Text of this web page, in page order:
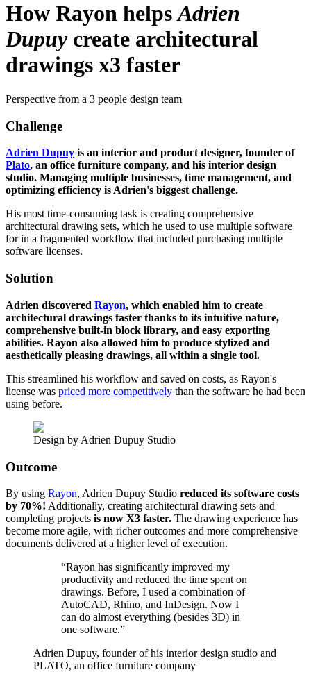
How Rayon helpsAdrien
Dupuycreate architectural
drawings x3 faster
Perspective from a 3 people design team
Challenge
Adrien Dupuy is an interior and product designer, founder of
Plato, an office furniture company, and his interior design
studio. Managing multiple businesses, time management, and
optimizing efficiency is Adrien's biggest challenge.
His most time-consuming task is creating comprehensive
architectural drawing sets, which he used to use multiple software
for in a fragmented workflow that included purchasing multiple
software licenses.
Solution
Adrien discovered Rayon, which enabled him to create
architectural drawings faster thanks to its intuitive nature,
comprehensive built-in block library, and easy exporting
abilities. Rayon also allowed him to produce stylized and
aesthetically pleasing drawings, all within a single tool.
This streamlined his workflow and saved on costs, as Rayon's
license was priced more competitively than the software he had been
using before.
Design by Adrien Dupuy Studio
Outcome
By using Rayon, Adrien Dupuy Studio reduced its software costs
by 70%! Additionally, creating architectural drawing sets and
completing projects is now X3 faster. The drawing experience has
become more agile, with richer outcomes and more comprehensive
documents delivered at a higher level of execution.
“Rayon has significantly improved my
productivity and reduced the time spent on
drawings. Before, I used a combination of
AutoCAD, Rhino, and InDesign. Now I
can do almost everything (besides 3D) in
one software.”
Adrien Dupuy, founder of his interior design studio and
PLATO, an office furniture company